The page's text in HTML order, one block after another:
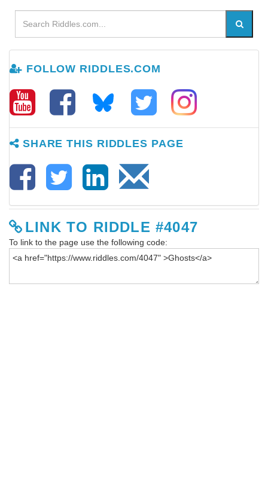
FOLLOW RIDDLES.COM
SHARE THIS RIDDLES PAGE
LINK TO RIDDLE #4047
To link to the page use the following code: